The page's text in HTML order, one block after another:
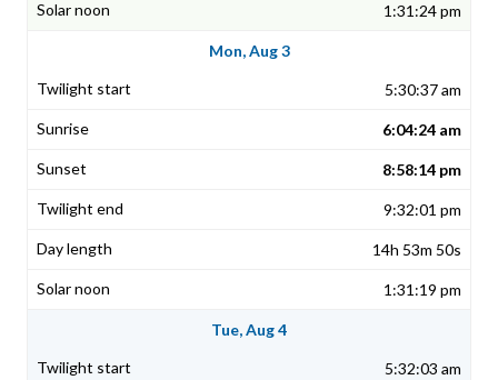
1:31:24 pm
Mon, Aug 3
5:30:37 am
6:04:24 am
8:58:14 pm
9:32:01 pm
14h 53m 50s
1:31:19 pm
Tue, Aug 4
5:32:03 am